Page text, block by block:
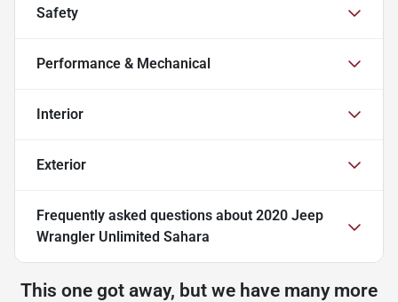
Safety
Performance & Mechanical
Interior
Exterior
Frequently asked questions about 2020 Jeep
Wrangler Unlimited Sahara
This one got away, but we have many more